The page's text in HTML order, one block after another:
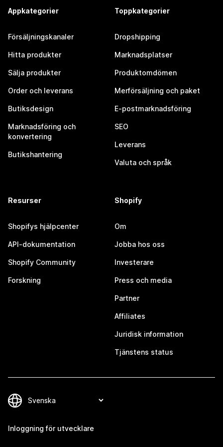
Appkategorier
Försäljningskanaler
Hitta produkter
Sälja produkter
Order och leverans
Butiksdesign
Marknadsföring och
konvertering
Butikshantering
Toppkategorier
Dropshipping
Marknadsplatser
Produktomdömen
Merförsäljning och paket
E-postmarknadsföring
SEO
Leverans
Valuta och språk
Resurser
Shopifys hjälpcenter
API-dokumentation
Shopify Community
Forskning
Shopify
Om
Jobba hos oss
Investerare
Press och media
Partner
Affiliates
Juridisk information
Tjänstens status
Inloggning för utvecklare